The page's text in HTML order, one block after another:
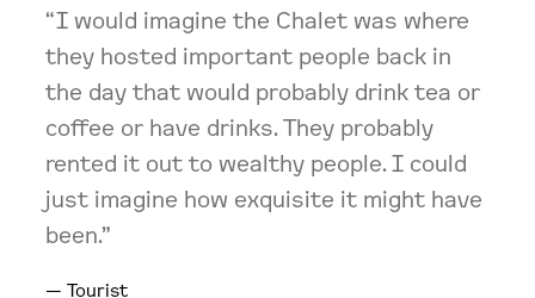
“I would imagine the Chalet was where
they hosted important people back in
the day that would probably drink tea or
coffee or have drinks. They probably
rented it out to wealthy people. I could
just imagine how exquisite it might have
been.”
Tourist